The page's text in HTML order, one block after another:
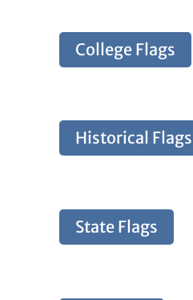
College Flags
Historical Flags
State Flags